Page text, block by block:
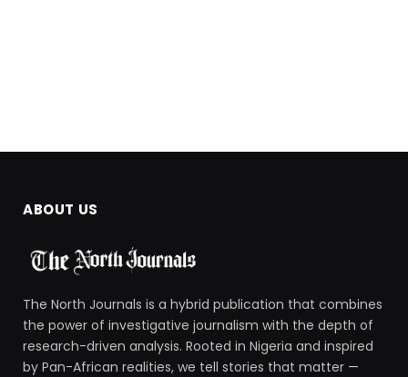
ABOUT US
The North Journals is a hybrid publication that combines
the power of investigative journalism with the depth of
research-driven analysis. Rooted in Nigeria and inspired
by Pan-African realities, we tell stories that matter —